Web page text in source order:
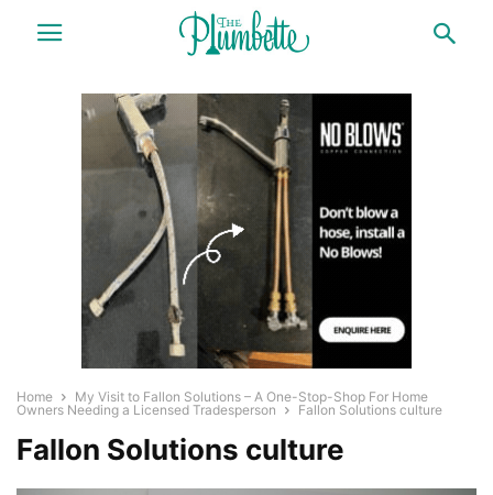
Home
My Visit to Fallon Solutions – A One-Stop-Shop For Home
Owners Needing a Licensed Tradesperson
Fallon Solutions culture
Fallon Solutions culture